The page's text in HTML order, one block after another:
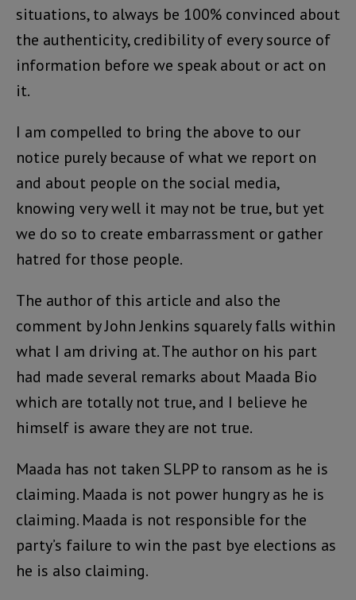
situations, to always be 100% convinced about
the authenticity, credibility of every source of
information before we speak about or act on
it.
I am compelled to bring the above to our
notice purely because of what we report on
and about people on the social media,
knowing very well it may not be true, but yet
we do so to create embarrassment or gather
hatred for those people.
The author of this article and also the
comment by John Jenkins squarely falls within
what I am driving at. The author on his part
had made several remarks about Maada Bio
which are totally not true, and I believe he
himself is aware they are not true.
Maada has not taken SLPP to ransom as he is
claiming. Maada is not power hungry as he is
claiming. Maada is not responsible for the
party’s failure to win the past bye elections as
he is also claiming.